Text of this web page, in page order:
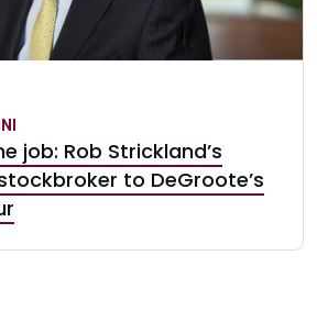
job: Rob Strickland’s
to DeGroote’s